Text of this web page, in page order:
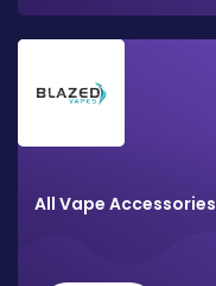
All Vape